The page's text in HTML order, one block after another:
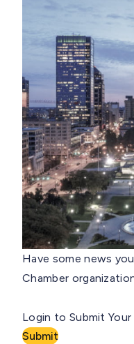
Have some news
Chamber
Login to Submit
Submit